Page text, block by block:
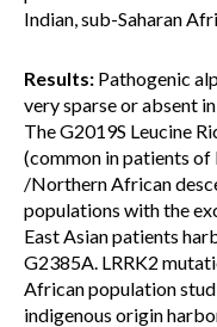
Indian, sub-Saharan
Results: Pathogenic
very sparse or absent
The G2019S Leucine
(common in patients of
/Northern African
populations with the
East Asian patients
G2385A. LRRK2
African population
indigenous origin